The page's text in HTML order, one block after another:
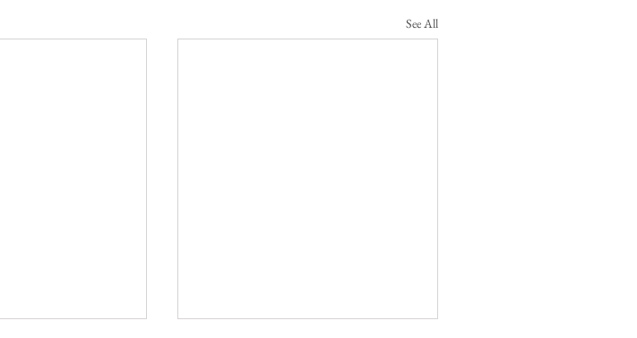
See All